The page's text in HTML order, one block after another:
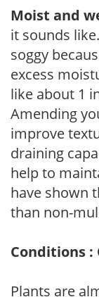
Moist and
it sounds
soggy
excess
like about 1
Amending
improve
draining
help to
have shown
than non-
Conditions
Plants are